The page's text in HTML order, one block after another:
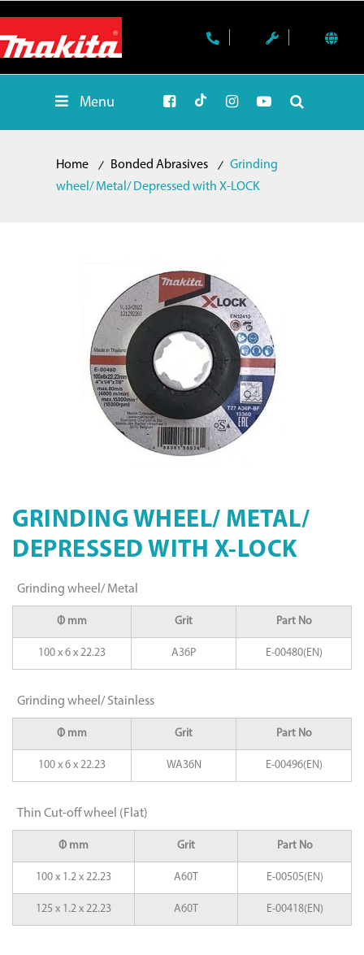
Menu
Home Bonded Abrasives
Grinding
wheel/ Metal/ Depressed with X-LOCK
GRINDING WHEEL/ METAL/
DEPRESSED WITH X-LOCK
Grinding wheel/ Metal
Φ mm Grit Part No
100 x 6 x 22.23 A36P E-00480(EN)
Grinding wheel/ Stainless
Φ mm Grit Part No
100 x 6 x 22.23 WA36N E-00496(EN)
Thin Cut-off wheel (Flat)
Φ mm Grit Part No
100 x 1.2 x 22.23 A60T E-00505(EN)
125 x 1.2 x 22.23 A60T E-00418(EN)